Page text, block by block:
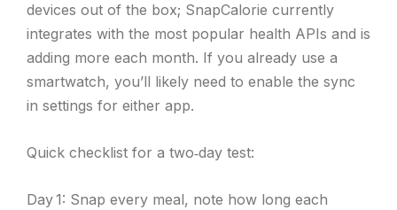
devices out of the box; SnapCalorie currently
integrates with the most popular health APIs and is
adding more each month. If you already use a
smartwatch, you’ll likely need to enable the sync
in settings for either app.
Quick checklist for a two‑day test:
Day 1: Snap every meal, note how long each